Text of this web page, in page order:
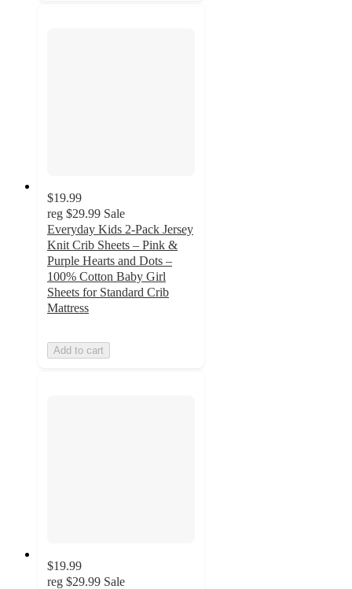
$19.99
reg $29.99 Sale
Everyday Kids 2-Pack Jersey
Knit Crib Sheets – Pink &
Purple Hearts and Dots –
100% Cotton Baby Girl
Sheets for Standard Crib
Mattress
Add to cart
$19.99
reg $29.99 Sale